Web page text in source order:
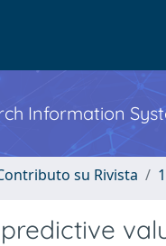
Information
su Rivista